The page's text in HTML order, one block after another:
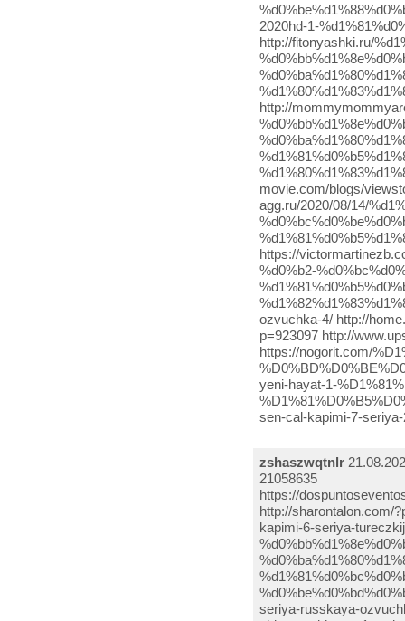
zshaszwqtnlr
21058635
https://dospuntoseventos.cl/?option=com_k2&view=itemlist&task=user&id=4369480 http://sharontalon.com/?p=958341 http://aqva-dom.ru/smotret-onlajn-postuchis-v-moyu-dver-sen-cal-kapimi-6-seriya-tureczkij-serial-2.html http://mommymommyarewelost.com/2020/08/osman-%d0%bb%d1%8e%d0%b1%d0%be%d0%b2%d1%8c-%d0%bd%d0%b0-%d0%ba%d1%80%d1%8b%d1%88%d0%b5-8-%d1%81%d0%b5%d1%80%d0%b8%d1%8f-%d1%81%d0%bc%d0%be%d1%82%d1%80%d0%b5%d1%82%d1%8c-%d0%be%d0%bd%d0%bb%d0%b0-2/ http://toprabot.ru/tureczkogo-serial-postuchis-v-moyu-dver-6-seriya-russkaya-ozvuchka-2/ http://www.upsystems.com/archives/123929 http://aqva-dom.ru/novaya-zhizn-yeni-hayat-1-seriya-data-vykhoda-7.html http://toprabot.ru/tureczkij-serial-moya-molodost-gencligim-eyvah-10-seriya-na-russkom-yazyke-3/ http://slayeveryday.com/2020/08/19/%d1%81%d0%b5%d1%80%d0%b8%d0%b0%d0%bb-%d1%85%d0%be%d0%bb%d0%be%d1%81%d1%82%d1%8f%d1%87%d0%ba%d0%b0-9-%d1%81%d0%b5%d1%80%d0%b8%d1%8f-%d1%85%d0%be%d0%bb%d0%be%d1%81%d1%82%d1%8f%d1%87%d0%ba%d0%b0-9-%d1%81/ http://comp-agg.ru/2020/08/14/%d0%bf%d0%be%d1%81%d1%82%d1%83%d1%87%d0%b8%d1%81%d1%8c-%d0%b2-%d0%bc%d0%be%d1%8e-%d0%b4%d0%b2%d0%b5%d1%80%d1%8c-5-%d1%81%d0%b5%d1%80%d0%b8%d1%8f-%d1%81%d0%bc%d0%be%d1%82%d1%80%d0%b5%d1%82%d1%8c-370/ http://ellpark.ru/mister-oshibka-1-sezon-7-seriya-na-russkom-13/ http://gerawaoilmills.net/%d1%82%d1%83%d1%80%d0%b5%d1%86%d0%ba%d0%b8%d0%b9-%d1%81%d0%b5%d1%80%d0%b8%d0%b0%d0%bb-%d0%bc%d0%be%d1%8f-%d0%bc%d0%be%d0%bb%d0%be%d0%b4%d0%be%d1%81%d1%82%d1%8c-gencligim-eyvah-9-%d1%81%d0%b5%d1%80-10/ http://miloveda.com/2020/08/20/%d0%b8-%d0%b2-%d0%bf%d0%b5%d1%87%d0%b0%d0%bb%d0%b8-%d0%b8-%d0%b2-%d1%80%d0%b0%d0%b4%d0%be%d1%81%d1%82%d0%b8-3-%d1%81%d0%b5%d1%80%d0%b8%d1%8f-%d1%82%d1%83%d1%80%d0%b5%d1%86%d0%ba%d0%b8%d0%b9-%d1%80-2/ http://toprabot.ru/ah-moya-molodost-9-seriya-smotret-onlajn-14/ https://www.seoppcservice.com/%d1%81%d0%b5%d1%80%d0%b8%d0%b0%d0%bb-%d0%bc%d0%b8%d1%81%d1%82%d0%b5%d1%80-%d0%be%d1%88%d0%b8%d0%b1%d0%ba%d0%b0-bay-yanlis-7-%d1%81%d0%b5%d1%80%d0%b8%d1%8f-2020hd-1-%d1%81%d0%b5%d0%b7%d0%be%d0%bd-2/ http://sharontalon.com/?p=964119 http://home.cleaning-supplies.org/blogs/viewstory/6106 http://www.cs.wdazone.ro/viewtopic.php?f=166&t=3607009 http://aqva-dom.ru/serial-mister-oshibka-bay-yanlis-9-seriya-s-russkoj-ozvuchkoj.html http://toprabot.ru/tureczkij-serial-moya-molodost-1-sezon-9-seriya-na-russkom-yazyke-3/ https://athensdaytrips.com/%d1%81%d0%bc%d0%be%d1%82%d1%80%d0%b5%d1%82%d1%8c-%d1%81%d0%b5%d1%80%d0%b8%d0%b0%d0%bb-%d0%bf%d0%be%d1%81%d1%82%d1%83%d1%87%d0%b8%d1%81%d1%8c-%d0%b2-%d0%bc%d0%be%d1%8e-%d0%b4%d0%b2%d0%b5%d1%80-353/ http://gerawaoilmills.net/%d1%81%d0%b5%d1%80%d0%b8%d0%b0%d0%bb-%d0%bc%d0%be%d1%8f-%d0%bc%d0%be%d0%bb%d0%be%d0%b4%d0%be%d1%81%d1%82%d1%8c-gencligim-eyvah-9-%d1%81%d0%b5%d1%80%d0%b8%d1%8f-2020hd-1-%d1%81%d0%b5%d0%b7%d0%be-8/ https://www.seoppcservice.com/%d0%bc%d0%b8%d1%81%d1%82%d0%b5%d1%80-%d0%bd%d0%b5%d0%bf%d1%80%d0%b0%d0%b2%d0%b8%d0%bb%d1%8c%d0%bd%d1%8b%d0%b9-bay-yanlis-9-%d1%81%d0%b5%d1%80%d0%b8%d1%8f-%d1%81%d0%bc%d0%be%d1%82%d1%80%d0%b5%d1%82-2/ http://facebook.music-